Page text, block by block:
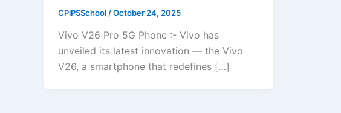
CPiPSSchool /October 24, 2025
Vivo V26 Pro 5G Phone :- Vivo has
unveiled its latest innovation — the Vivo
V26, a smartphone that redefines […]